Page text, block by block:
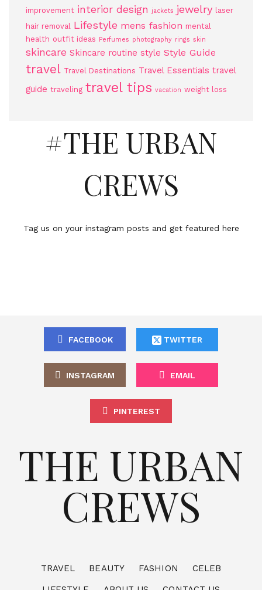
improvement interior design jackets jewelry laser
hair removal Lifestyle mens fashion mental
health outfit ideas Perfumes photography rings skin
skincare Skincare routine style Style Guide
travel Travel Destinations Travel Essentials travel
guide traveling travel tips vacation weight loss
#THE URBAN
CREWS
Tag us on your instagram posts and get featured here
FACEBOOK TWITTER
INSTAGRAM EMAIL
PINTEREST
THE URBAN
CREWS
TRAVEL BEAUTY FASHION
CELEB